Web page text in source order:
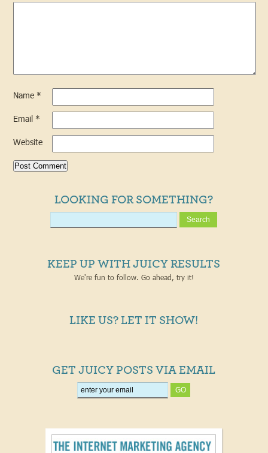
Name *
Email *
Website
LOOKING FOR SOMETHING?
KEEP UP WITH JUICY RESULTS
We're fun to follow. Go ahead, try it!
LIKE US? LET IT SHOW!
GET JUICY POSTS VIA EMAIL